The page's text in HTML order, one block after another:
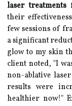
laser
their
few sessions of
a significant
glow to my skin
client noted, "I
non-ablative
results were
healthier now!"